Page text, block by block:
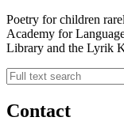
Poetry for children
Academy for
Library and the Lyrik
Contact